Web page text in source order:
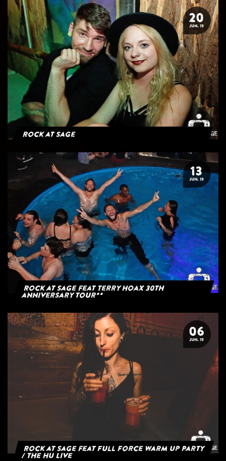
20
JUN. 19
Rock at Sage
13
JUN. 19
Rock at Sage feat Terry Hoax 30th
anniversary tour**
06
JUN. 19
Rock at Sage feat Full Force Warm Up Party
/ The HU Live